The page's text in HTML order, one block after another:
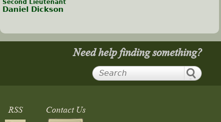
Second Lieutenant
Daniel Dickson
Need help finding something?
RSS Contact Us